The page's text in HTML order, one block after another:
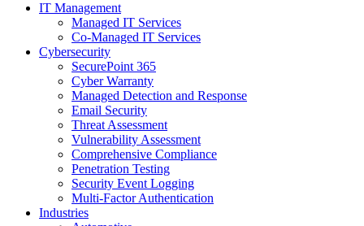
IT Management
Managed IT Services
Co-Managed IT Services
Cybersecurity
SecurePoint 365
Cyber Warranty
Managed Detection and Response
Email Security
Threat Assessment
Vulnerability Assessment
Comprehensive Compliance
Penetration Testing
Security Event Logging
Multi-Factor Authentication
Industries